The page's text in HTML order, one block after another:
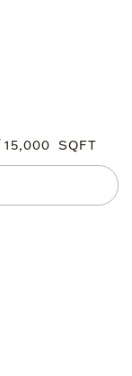
15,000